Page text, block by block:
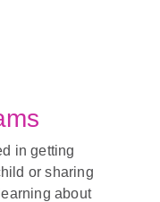
in getting
or sharing
about